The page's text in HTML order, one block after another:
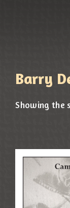
Barry
Showing the